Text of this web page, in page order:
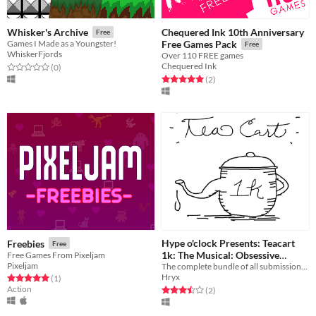
Whisker's Archive Free
Games I Made as a Youngster!
WhiskerFjords
Rated 0.0 out of 5 stars
(0total ratings
)
Chequered Ink 10th Anniversary
Free Games Pack
Free
Over 110 FREE games
Chequered Ink
Rated 5.0 out of 5 stars
(2total ratings
)
Freebies Free
Free Games From Pixeljam
Pixeljam
Rated 5.0 out of 5 stars
(1total ratings
)
Action
Hype o'clock Presents: Teacart
1k: The Musical: Obsessive
Collector's Complete Edition 20-
in-1 Cart
The complete bundle of all submissions from the Teacart 1k game jam!
Hryx
Rated 3.5 out of 5 stars
(2total ratings
)